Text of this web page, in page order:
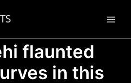
flaunted
in this